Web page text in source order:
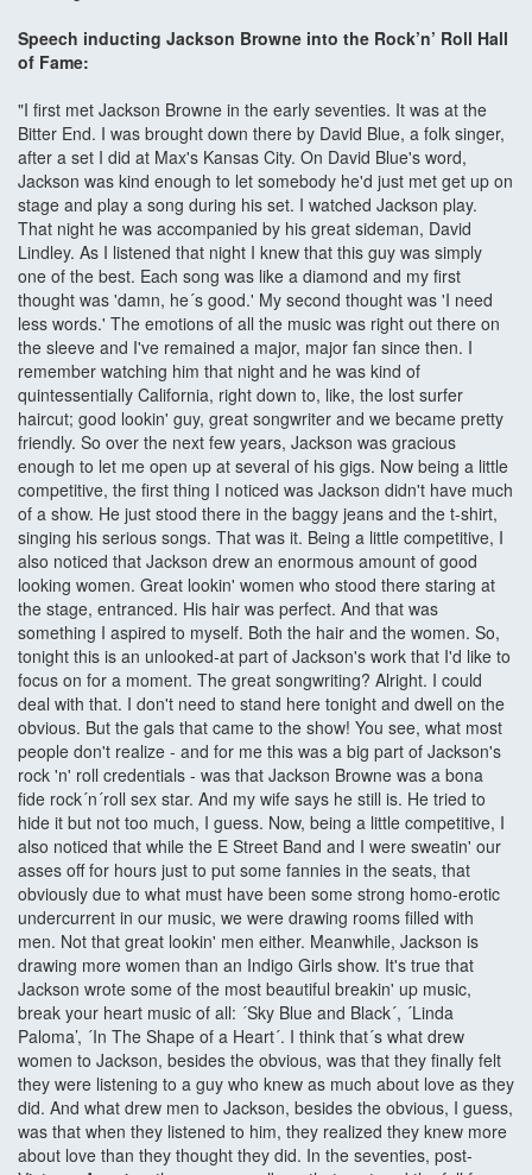
Speech inducting Jackson Browne into the Rock’n’ Roll Hall
of Fame:
"I first met Jackson Browne in the early seventies. It was at the
Bitter End. I was brought down there by David Blue, a folk singer,
after a set I did at Max's Kansas City. On David Blue's word,
Jackson was kind enough to let somebody he'd just met get up on
stage and play a song during his set. I watched Jackson play.
That night he was accompanied by his great sideman, David
Lindley. As I listened that night I knew that this guy was simply
one of the best. Each song was like a diamond and my first
thought was 'damn, he´s good.' My second thought was 'I need
less words.' The emotions of all the music was right out there on
the sleeve and I've remained a major, major fan since then. I
remember watching him that night and he was kind of
quintessentially California, right down to, like, the lost surfer
haircut; good lookin' guy, great songwriter and we became pretty
friendly. So over the next few years, Jackson was gracious
enough to let me open up at several of his gigs. Now being a little
competitive, the first thing I noticed was Jackson didn't have much
of a show. He just stood there in the baggy jeans and the t-shirt,
singing his serious songs. That was it. Being a little competitive, I
also noticed that Jackson drew an enormous amount of good
looking women. Great lookin' women who stood there staring at
the stage, entranced. His hair was perfect. And that was
something I aspired to myself. Both the hair and the women. So,
tonight this is an unlooked-at part of Jackson's work that I'd like to
focus on for a moment. The great songwriting? Alright. I could
deal with that. I don't need to stand here tonight and dwell on the
obvious. But the gals that came to the show! You see, what most
people don't realize - and for me this was a big part of Jackson's
rock 'n' roll credentials - was that Jackson Browne was a bona
fide rock´n´roll sex star. And my wife says he still is. He tried to
hide it but not too much, I guess. Now, being a little competitive, I
also noticed that while the E Street Band and I were sweatin' our
asses off for hours just to put some fannies in the seats, that
obviously due to what must have been some strong homo-erotic
undercurrent in our music, we were drawing rooms filled with
men. Not that great lookin' men either. Meanwhile, Jackson is
drawing more women than an Indigo Girls show. It's true that
Jackson wrote some of the most beautiful breakin' up music,
break your heart music of all: ´Sky Blue and Black´, ´Linda
Paloma’, ´In The Shape of a Heart´. I think that´s what drew
women to Jackson, besides the obvious, was that they finally felt
they were listening to a guy who knew as much about love as they
did. And what drew men to Jackson, besides the obvious, I guess,
was that when they listened to him, they realized they knew more
about love than they thought they did. In the seventies, post-